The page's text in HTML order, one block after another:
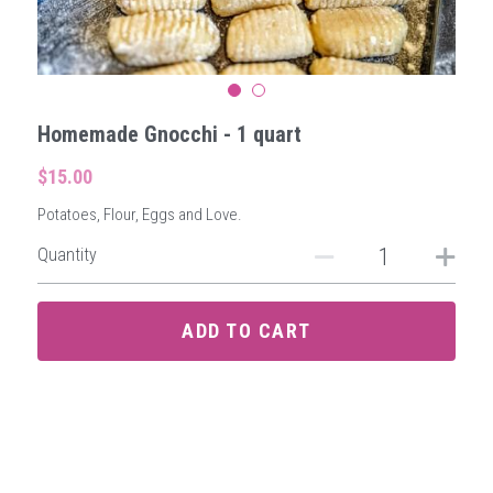
Homemade Gnocchi - 1 quart
$15.00
Potatoes, Flour, Eggs and Love.
Quantity
ADD TO CART